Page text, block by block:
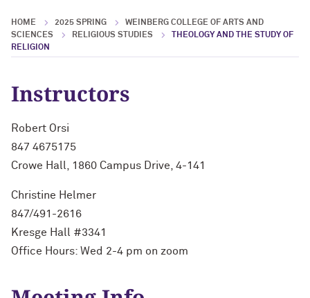
HOME 2025 SPRING
WEINBERG COLLEGE OF ARTS AND
SCIENCES
RELIGIOUS STUDIES
THEOLOGY AND THE STUDY OF
RELIGION
Instructors
Robert Orsi
847 4675175
Crowe Hall, 1860 Campus Drive, 4-141
Christine Helmer
847/491-2616
Kresge Hall #3341
Office Hours: Wed 2-4 pm on zoom